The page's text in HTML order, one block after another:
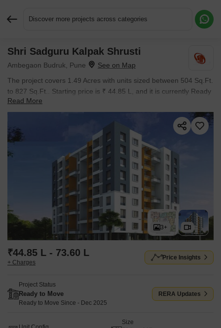
Discover more projects across categories
Shri Sadguru Kalpak Shrusti
Ambegaon Budruk, Pune
The project covers 1.49 Acres with units sized between 504 Sq.Ft.
to 827 Sq.Ft.. Starting price is ₹ 44.85 L, and it is currently Ready
to Move.
Read More
3+
₹44.85 L - 73.60 L
+ Charges
Price Insights
Project Status
Ready to Move
Ready to Move Since - Dec 2025
RERA Updates
Size
Request More Information or a Callback